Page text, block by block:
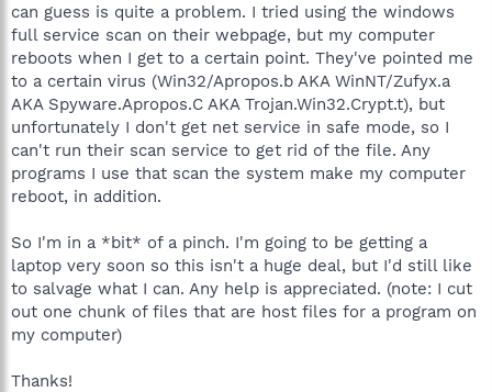
can guess is quite a problem. I tried using the windows
full service scan on their webpage, but my computer
reboots when I get to a certain point. They've pointed me
to a certain virus (Win32/Apropos.b AKA WinNT/Zufyx.a
AKA Spyware.Apropos.C AKA Trojan.Win32.Crypt.t), but
unfortunately I don't get net service in safe mode, so I
can't run their scan service to get rid of the file. Any
programs I use that scan the system make my computer
reboot, in addition.
So I'm in a *bit* of a pinch. I'm going to be getting a
laptop very soon so this isn't a huge deal, but I'd still like
to salvage what I can. Any help is appreciated. (note: I cut
out one chunk of files that are host files for a program on
my computer)
Thanks!